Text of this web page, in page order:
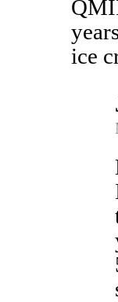
ice